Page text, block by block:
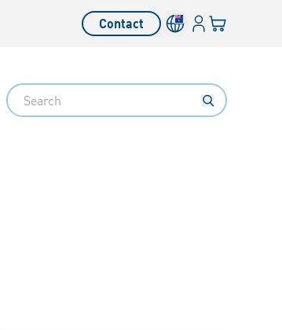
Contact Language switcher
LoginYour cart
Search